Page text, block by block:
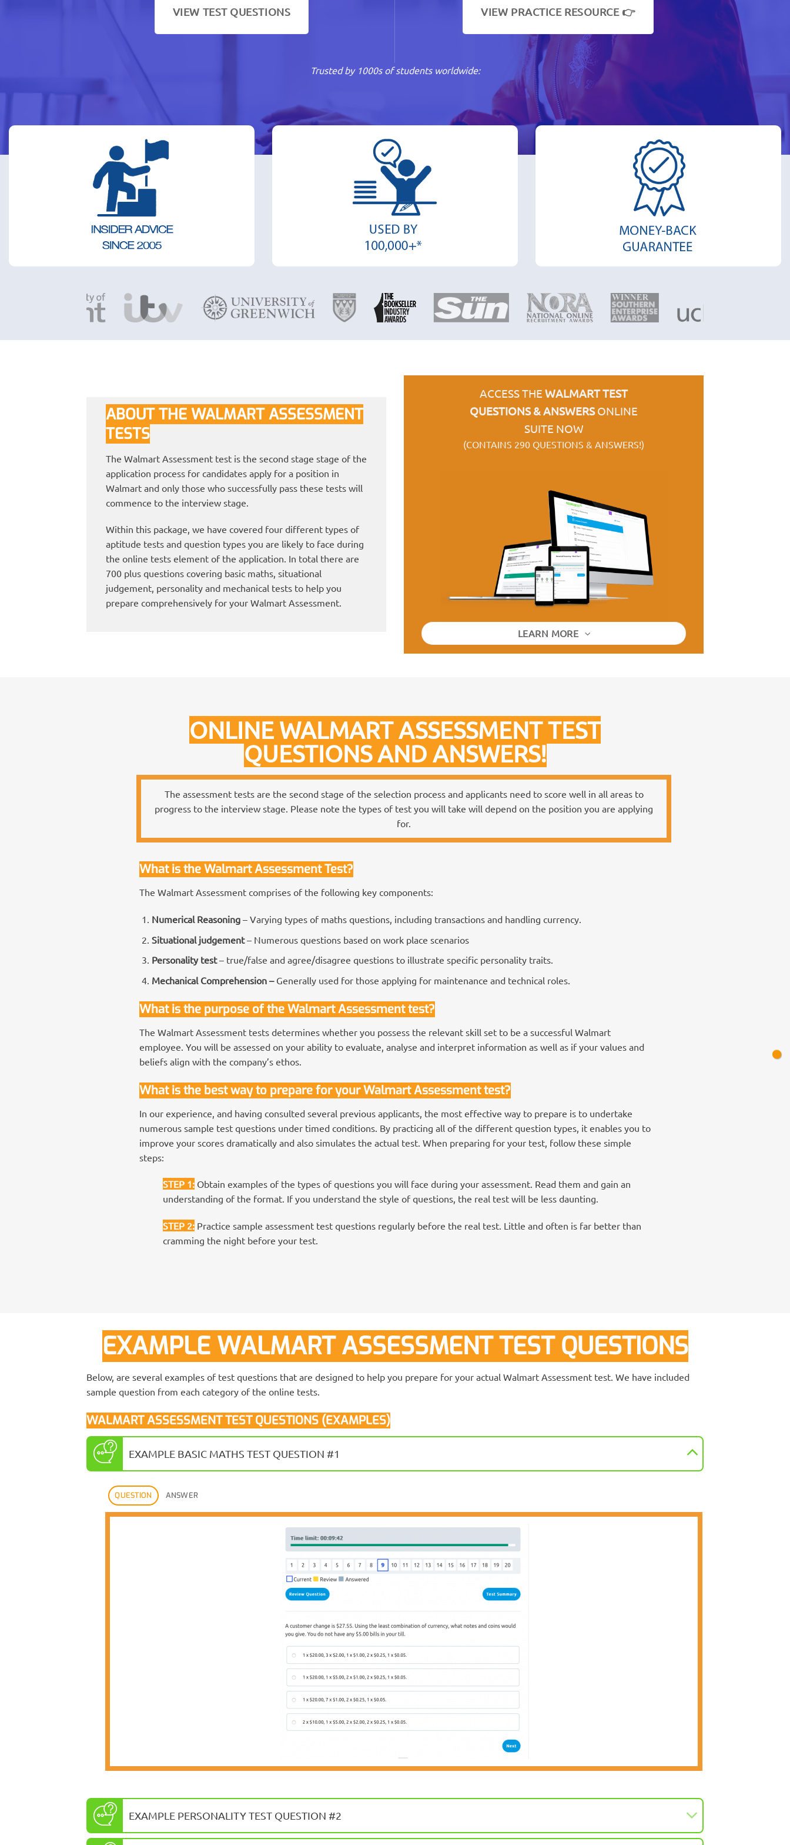
VIEW TEST QUESTIONS VIEW PRACTICE RESOURCE 👉
Trusted by 1000s of students worldwide:
ABOUT THE WALMART ASSESSMENT
TESTS
The Walmart Assessment test is the second stage stage of the
application process for candidates apply for a position in
Walmart and only those who successfully pass these tests will
commence to the interview stage.
Within this package, we have covered four different types of
aptitude tests and question types you are likely to face during
the online tests element of the application. In total there are
700 plus questions covering basic maths, situational
judgement, personality and mechanical tests to help you
prepare comprehensively for your Walmart Assessment.
ACCESS THEWALMART TEST
QUESTIONS & ANSWERSONLINE
SUITE NOW
(CONTAINS 290 QUESTIONS & ANSWERS!)
LEARN MORE
ONLINE WALMART ASSESSMENT TEST
QUESTIONS AND ANSWERS!
The assessment tests are the second stage of the selection process and applicants need to score well in all areas to
progress to the interview stage. Please note the types of test you will take will depend on the position you are applying
for.
What is the Walmart Assessment Test?
The Walmart Assessment comprises of the following key components:
Numerical Reasoning – Varying types of maths questions, including transactions and handling currency.
Situational judgement– Numerous questions based on work place scenarios
Personality test– true/false and agree/disagree questions to illustrate specific personality traits.
Mechanical Comprehension – Generally used for those applying for maintenance and technical roles.
What is the purpose of the Walmart Assessment test?
The Walmart Assessment tests determines whether you possess the relevant skill set to be a successful Walmart
employee. You will be assessed on your ability to evaluate, analyse and interpret information as well as if your values and
beliefs align with the company’s ethos.
What is the best way to prepare for your Walmart Assessment test?
In our experience, and having consulted several previous applicants, the most effective way to prepare is to undertake
numerous sample test questions under timed conditions. By practicing all of the different question types, it enables you to
improve your scores dramatically and also simulates the actual test. When preparing for your test, follow these simple
steps:
STEP 1: Obtain examples of the types of questions you will face during your assessment. Read them and gain an
understanding of the format. If you understand the style of questions, the real test will be less daunting.
STEP 2: Practice sample assessment test questions regularly before the real test. Little and often is far better than
cramming the night before your test.
EXAMPLE WALMART ASSESSMENT TEST QUESTIONS
Below, are several examples of test questions that are designed to help you prepare for your actual Walmart Assessment test. We have included
sample question from each category of the online tests.
WALMART ASSESSMENT TEST QUESTIONS (EXAMPLES)
EXAMPLE BASIC MATHS TEST QUESTION #1
QUESTION ANSWER
EXAMPLE PERSONALITY TEST QUESTION #2